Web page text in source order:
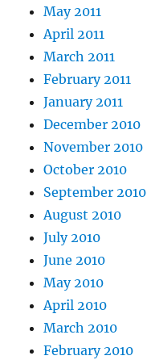
May 2011
April 2011
March 2011
February 2011
January 2011
December 2010
November 2010
October 2010
September 2010
August 2010
July 2010
June 2010
May 2010
April 2010
March 2010
February 2010